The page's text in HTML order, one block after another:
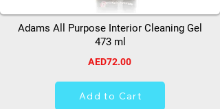
Adams All Purpose Interior Cleaning Gel
473 ml
AED72.00
Add to Cart